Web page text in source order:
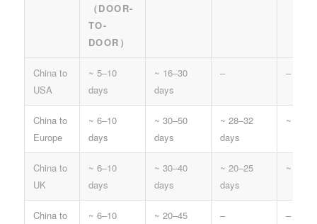
（DOOR-
TO-
DOOR）
China to
USA
~ 5–10
days
~ 16–30
days
– –
China to
Europe
~ 6–10
days
~ 30–50
days
~ 28–32
days
~
China to
UK
~ 6–10
days
~ 30–40
days
~ 20–25
days
~
China to
~ 6–10
~ 20–45
– –